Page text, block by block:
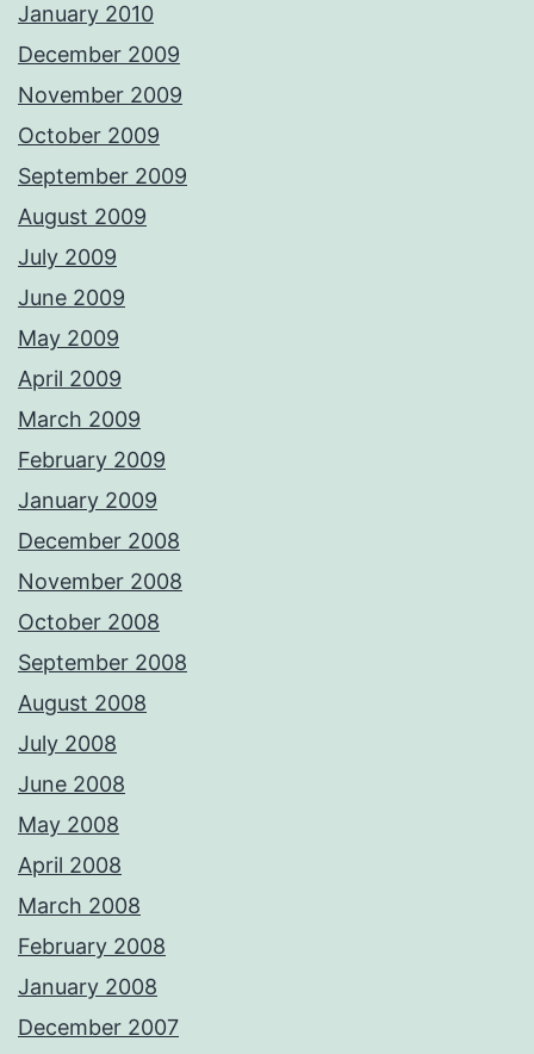
January 2010
December 2009
November 2009
October 2009
September 2009
August 2009
July 2009
June 2009
May 2009
April 2009
March 2009
February 2009
January 2009
December 2008
November 2008
October 2008
September 2008
August 2008
July 2008
June 2008
May 2008
April 2008
March 2008
February 2008
January 2008
December 2007